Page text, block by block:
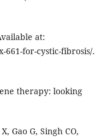
at:
661-for-cystic-fibrosis/.
therapy: looking
Gao G, Singh CO,